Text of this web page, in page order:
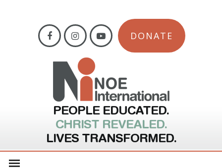
DONATE
PEOPLE EDUCATED.
CHRIST REVEALED.
LIVES TRANSFORMED.